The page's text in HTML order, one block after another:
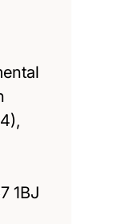
1BJ